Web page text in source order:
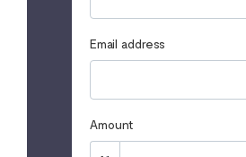
Email address
Amount